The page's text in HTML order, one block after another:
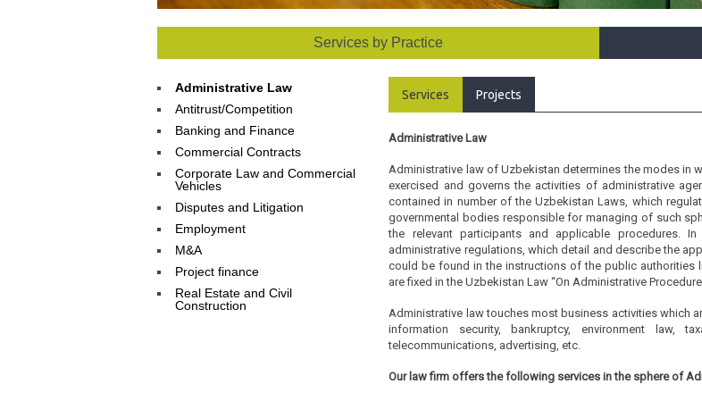
Services by Practice
Administrative Law
Antitrust/Competition
Banking and Finance
Commercial Contracts
Corporate Law and Commercial
Vehicles
Disputes and Litigation
Employment
M&A
Project finance
Real Estate and Civil
Construction
Services Projects
Administrative Law
Administrative law of Uzbekistan determines the modes in
exercised and governs the activities of administrative
contained in number of the Uzbekistan Laws, which
governmental bodies responsible for managing of such
the relevant participants and applicable procedures.
administrative regulations, which detail and describe the
could be found in the instructions of the public authorities
are fixed in the Uzbekistan Law “On Administrative
Administrative law touches most business activities which
information security, bankruptcy, environment law,
telecommunications, advertising, etc.
Our law firm offers the following services in the sphere of